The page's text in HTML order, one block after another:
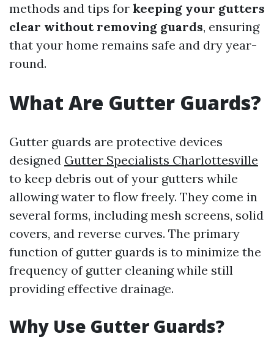
methods and tips for keeping your gutters
clear without removing guards, ensuring
that your home remains safe and dry year-
round.
What Are Gutter Guards?
Gutter guards are protective devices
designed Gutter Specialists Charlottesville
to keep debris out of your gutters while
allowing water to flow freely. They come in
several forms, including mesh screens, solid
covers, and reverse curves. The primary
function of gutter guards is to minimize the
frequency of gutter cleaning while still
providing effective drainage.
Why Use Gutter Guards?